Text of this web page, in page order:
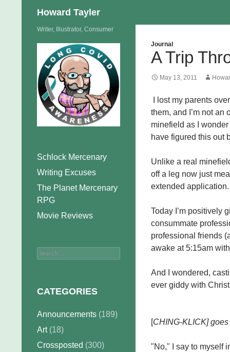
Howard Tayler
Journal
A Trip
May 13, 2011
I lost my parents
them, and I’m not an
minefield as I
have figured this out
Unlike a real
off a leg now just
extended application.
Today I’m positively
consummate
professional friends
awake at 5:15am
And I wondered,
ever giddy with
[CHING-KLICK] goes
"No," I say to myself
Writer, Illustrator, Consumer
Schlock Mercenary
Writing Excuses
The Planet Mercenary
RPG
Movie Reviews
Search
CATEGORIES
Announcements (189)
Art(18)
Crossposted (300)